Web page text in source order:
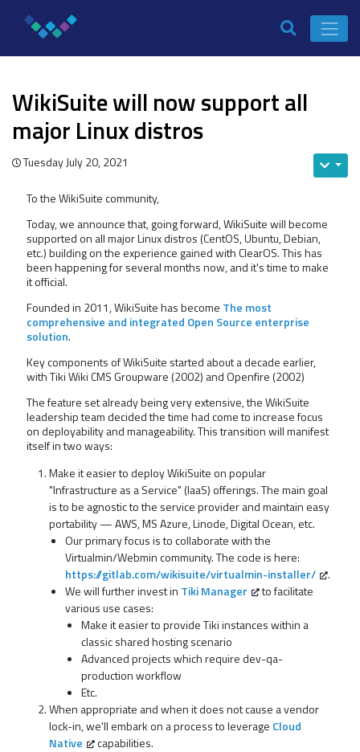
WikiSuite will now support all
major Linux distros
Tuesday July 20, 2021
To the WikiSuite community,
Today, we announce that, going forward, WikiSuite will become
supported on all major Linux distros (CentOS, Ubuntu, Debian,
etc.) building on the experience gained with ClearOS. This has
been happening for several months now, and it's time to make
it official.
Founded in 2011, WikiSuite has become The most
comprehensive and integrated Open Source enterprise
solution.
Key components of WikiSuite started about a decade earlier,
with Tiki Wiki CMS Groupware (2002) and Openfire (2002)
The feature set already being very extensive, the WikiSuite
leadership team decided the time had come to increase focus
on deployability and manageability. This transition will manifest
itself in two ways:
Make it easier to deploy WikiSuite on popular
"Infrastructure as a Service" (IaaS) offerings. The main goal
is to be agnostic to the service provider and maintain easy
portability — AWS, MS Azure, Linode, Digital Ocean, etc.
Our primary focus is to collaborate with the
Virtualmin/Webmin community. The code is here:
https://gitlab.com/wikisuite/virtualmin-installer/
.
We will further invest in Tiki Manager
to facilitate
various use cases:
Make it easier to provide Tiki instances within a
classic shared hosting scenario
Advanced projects which require dev-qa-
production workflow
Etc.
When appropriate and when it does not cause a vendor
lock-in, we'll embark on a process to leverage Cloud
Native
capabilities.